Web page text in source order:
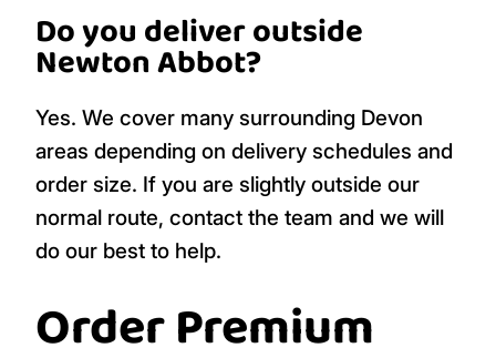
Do you deliver outside
Newton Abbot?
Yes. We cover many surrounding Devon
areas depending on delivery schedules and
order size. If you are slightly outside our
normal route, contact the team and we will
do our best to help.
Order Premium